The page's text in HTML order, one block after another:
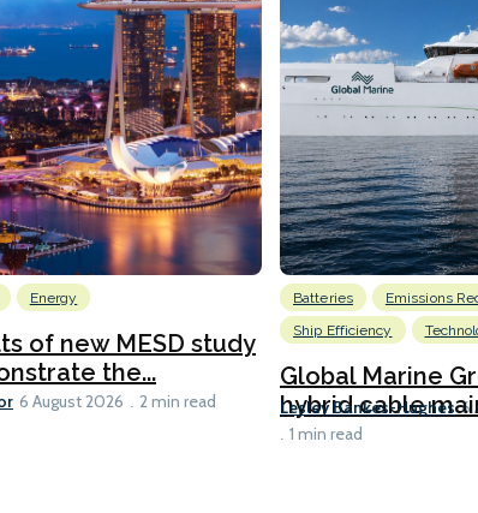
Energy
of new MESD study
the...
6 August 2026 2 min read
Batteries
Emissions
Ship Efficiency
Global Marine
hybrid cable
Lesley Bankes-Hughes 6
1 min read